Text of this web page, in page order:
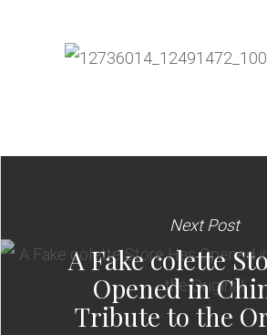
Next Post
A Fake colette
Opened in
Tribute to the